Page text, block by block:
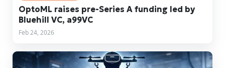
OptoML raises pre-Series A funding led by
Bluehill VC, a99VC
Feb 24, 2026